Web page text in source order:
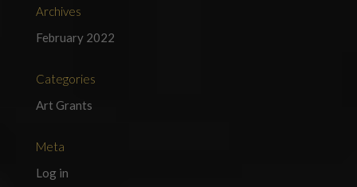
Archives
February 2022
Categories
Art Grants
Meta
Log in